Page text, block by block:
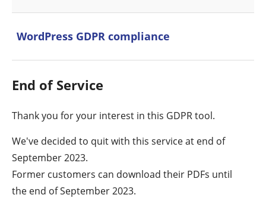
WordPress GDPR compliance
End of Service
Thank you for your interest in this GDPR tool.
We've decided to quit with this service at end of
September 2023.
Former customers can download their PDFs until
the end of September 2023.